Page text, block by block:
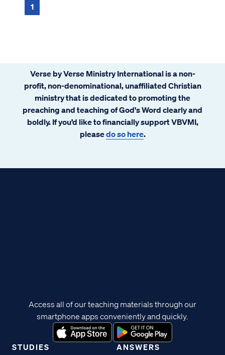
funded abortion, and other serious matters
abound. Some emails have alleged
government conspiracy. The prophet Isaiah
had a few words to share about that.
1
Verse by Verse Ministry International is a non-
profit, non-denominational, unaffiliated Christian
ministry that is dedicated to promoting the
preaching and teaching of God's Word clearly and
boldly. If you’d like to financially support VBVMI,
pleasedo so here.
STUDIES ANSWERS
Access all of our teaching materials through our
smartphone apps conveniently and quickly.